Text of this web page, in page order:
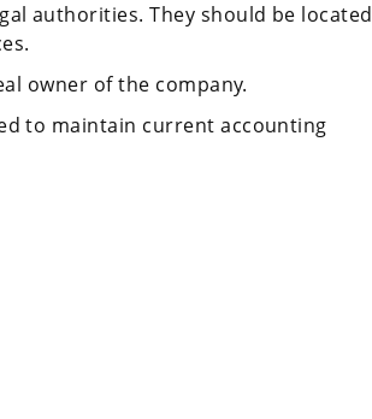
authorities. They should be
owner of the company.
to maintain current accounting